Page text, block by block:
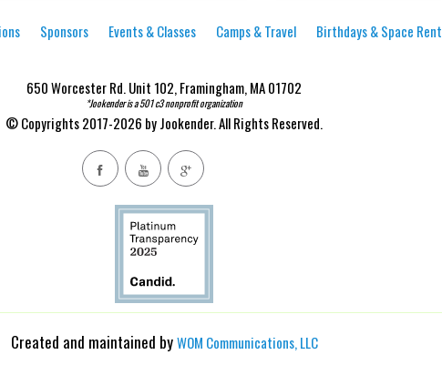
Sponsors Events & Classes Camps & Travel
Birthdays & Space Rent
650 Worcester Rd. Unit 102, Framingham, MA 01702
*Jookender is a 501 c3 nonprofit organization
© Copyrights 2017-2026 by Jookender. All Rights Reserved.
Created and maintained byWOM Communications, LLC